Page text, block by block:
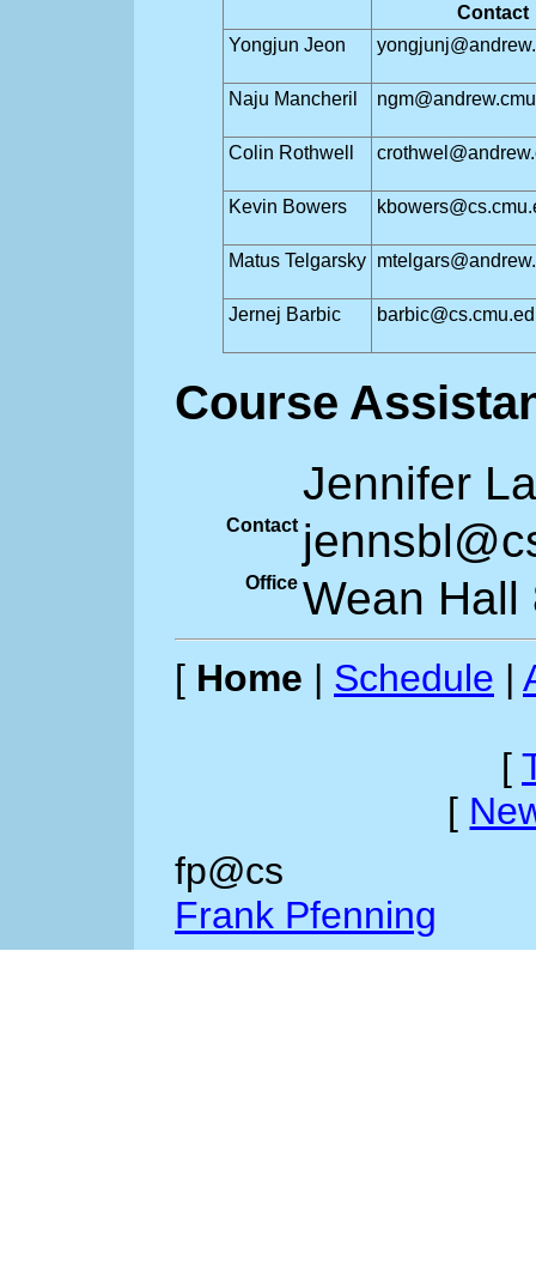
Contact
Yongjun Jeon
Naju Mancheril
Colin Rothwell
Kevin Bowers
Matus Telgarsky
Jernej Barbic
Course
Jennifer
Contact
Office Wean Hall
[ Home | Schedule |
[
[
fp@cs
Frank Pfenning